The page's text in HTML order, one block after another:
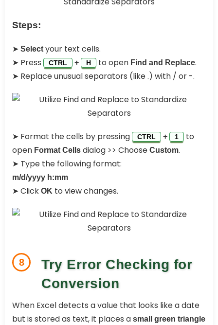
Steps:
➤ Select your text cells.
➤ Press
CTRL + H to open Find and Replace.
➤ Replace unusual separators (like .) with / or -.
➤ Format the cells by pressing CTRL + 1
to
open Format Cells dialog >> Choose Custom.
➤ Type the following format:
m/d/yyyy h:mm
➤ Click OK to view changes.
8
Try Error Checking for
Conversion
When Excel detects a value that looks like a date
but is stored as text, it places a small green triangle